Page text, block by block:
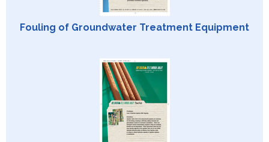
Fouling of Groundwater Treatment Equipment